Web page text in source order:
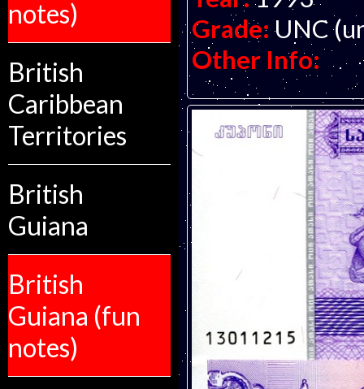
notes)
British
Caribbean
Territories
British
Guiana
British
Guiana (fun
notes)
Grade: UNC
Other Info: